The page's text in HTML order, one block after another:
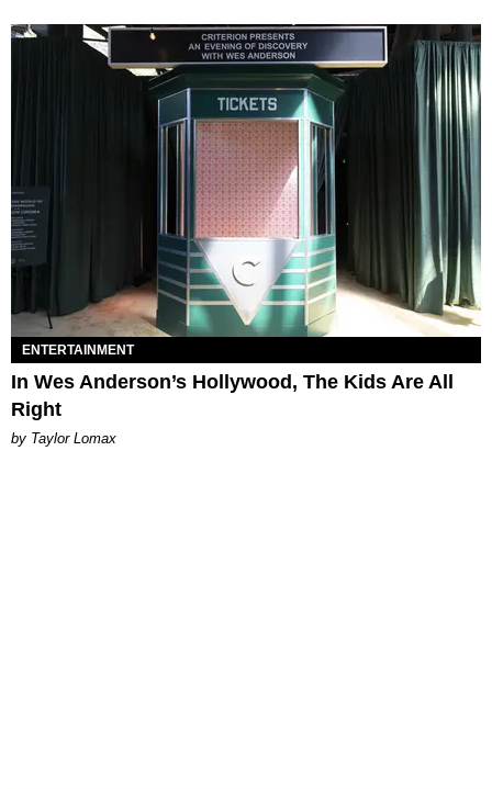
ENTERTAINMENT
In Wes Anderson’s Hollywood, The Kids Are All
Right
by Taylor Lomax